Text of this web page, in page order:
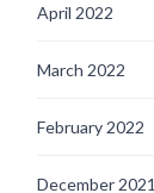
April 2022
March 2022
February 2022
December 2021